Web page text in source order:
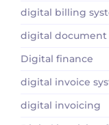
digital billing
digital
Digital finance
digital invoice
digital invoicing